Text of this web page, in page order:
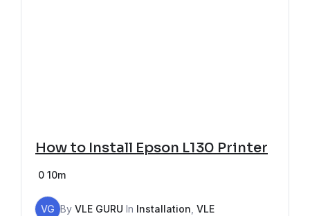
How to Install Epson L130 Printer
0 10m
VG By VLE GURU In Installation VLE